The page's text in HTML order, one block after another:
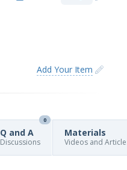
Add Your Item
Q and A
0
Discussions
Materials
Videos and